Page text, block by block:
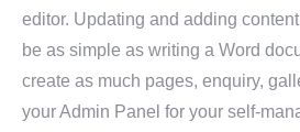
editor. Updating and adding
be as simple as writing a Word
create as much pages, enquiry,
your Admin Panel for your self-